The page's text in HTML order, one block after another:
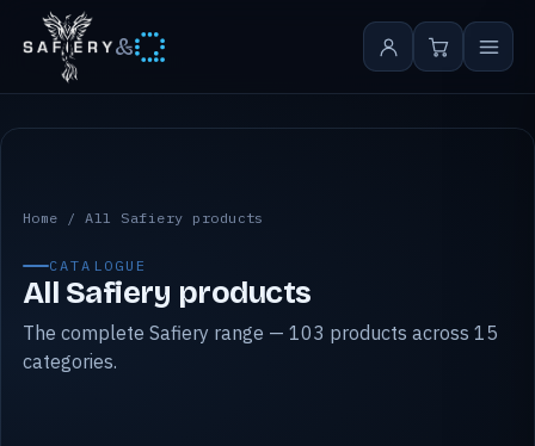
&
All Safiery products
Home /All Safiery products
CATALOGUE
All Safiery products
The complete Safiery range — 103 products across 15
categories.